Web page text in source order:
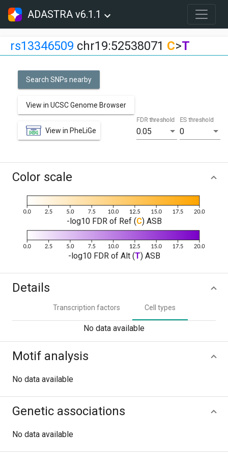
ADASTRA v6.1.1
rs13346509 chr19:52538071 C>T
Search SNPs nearby
View in UCSC Genome Browser
View in PheLiGe 0.05
FDR threshold
0
ES threshold
Color scale
-log10 FDR of Ref (C) ASB
-log10 FDR of Alt (T) ASB
Details
Transcription factors Cell types
No data available
Motif analysis
No data available
Genetic associations
No data available